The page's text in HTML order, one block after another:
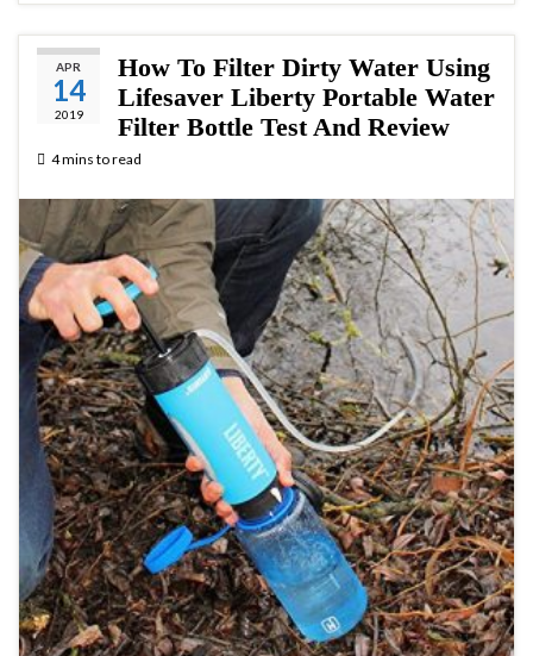
APR
14
2019
How To Filter Dirty Water Using
Lifesaver Liberty Portable Water
Filter Bottle Test And Review
4 mins to read